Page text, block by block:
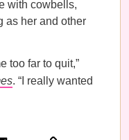
with cowbells,
as her and other
too far to quit,”
. “I really wanted